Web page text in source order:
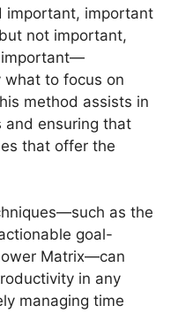
important
not important,
important—
to focus on
method assists in
and ensuring that
that offer the
as the
goal-
Matrix—can
in any
managing time